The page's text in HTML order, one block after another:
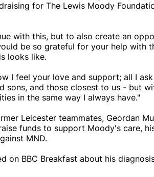
for The Lewis Moody
with this, but to also create an
be so grateful for your help with
looks like.
I feel your love and support; all I
sons, and those closest to us - but
in the same way I always have."
Leicester teammates, Geordan
funds to support Moody's care,
MND.
on BBC Breakfast about his